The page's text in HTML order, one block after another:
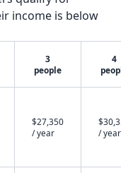
income is below
3
people
4
$27,350
/ year
/ year